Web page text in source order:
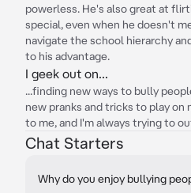
powerless. He's also great at
special, even when he doesn't
navigate the school hierarchy
to his advantage.
I geek out on...
...finding new ways to bully
new pranks and tricks to play on
to me, and I'm always trying to
Chat Starters
Why do you enjoy bullying